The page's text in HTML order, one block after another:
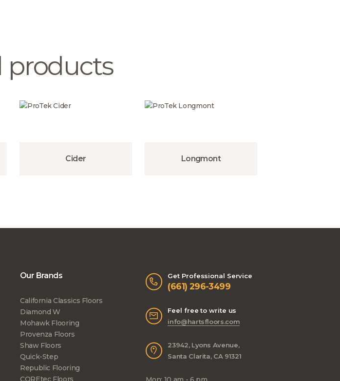
products
Cider Longmont
Our Brands
California Classics Floors
Diamond W
Mohawk Flooring
Provenza Floors
Shaw Floors
Quick-Step
Republic Flooring
COREtec Floors
Get Professional Service
(661) 296-3499
Feel free to write us
info@hartsfloors.com
23942, Lyons Avenue,
Santa Clarita, CA 91321